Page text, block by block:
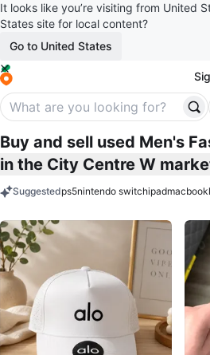
It looks like you’re visiting from United
States site for local content?
Go to United States
Buy and sell used Men's
in the City Centre W
Suggestedps5nintendo switchipadmacbook